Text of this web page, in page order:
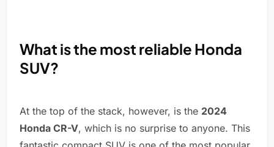
What is the most reliable Honda
SUV?
At the top of the stack, however, is the 2024
Honda CR-V, which is no surprise to anyone. This